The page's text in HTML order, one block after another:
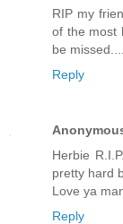
RIP my
of the most
be missed....
Reply
Herbie
pretty hard
Love ya
Reply